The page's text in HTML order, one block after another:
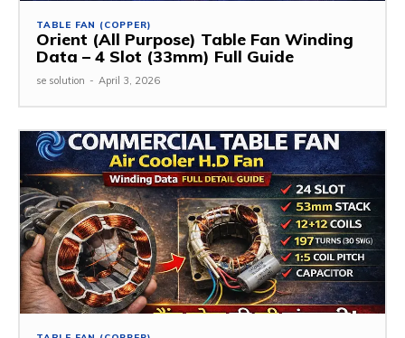
TABLE FAN (COPPER)
Orient (All Purpose) Table Fan Winding
Data – 4 Slot (33mm) Full Guide
se solution - April 3, 2026